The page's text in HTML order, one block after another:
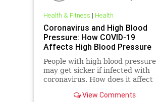
Health & Fitness | Health
Coronavirus and High Blood
Pressure: How COVID-19
Affects High Blood Pressure
People with high blood pressure
may get sicker if infected with
coronavirus. How does it affect
and how can you protect yourself?
View Comments